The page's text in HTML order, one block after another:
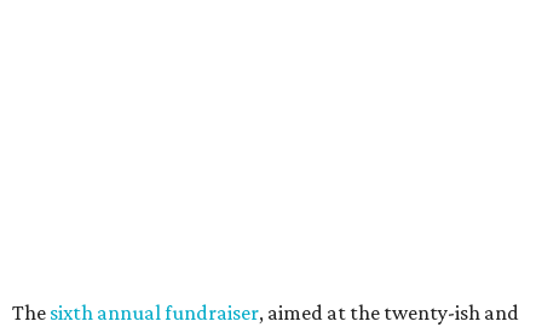
The sixth annual fundraiser, aimed at the twenty-ish and